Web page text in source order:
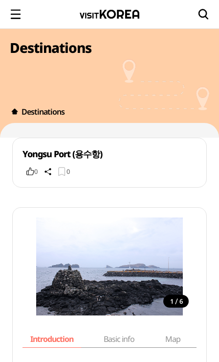
Destinations
Destinations
Yongsu Port (용수항)
0 0
1 / 6
Introduction Basic info Map